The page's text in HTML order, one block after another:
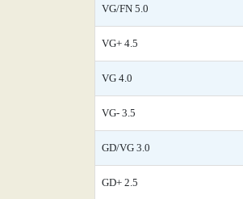
VG/FN 5.0
VG+ 4.5
VG 4.0
VG- 3.5
GD/VG 3.0
GD+ 2.5